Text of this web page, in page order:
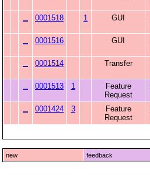
0001518 1 GUI
0001516 GUI
0001514 Transfer
0001513 1
Feature
Request
0001424 3
Feature
Request
new feedback